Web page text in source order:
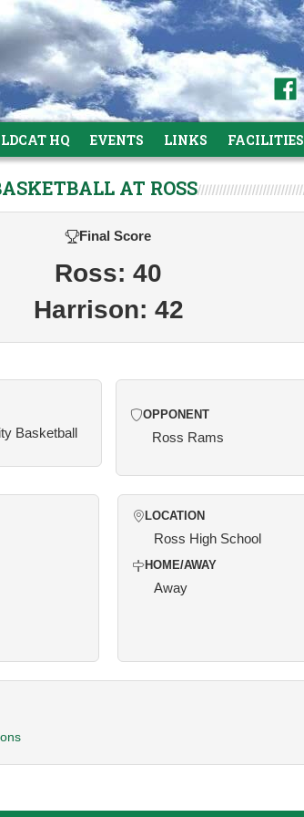
HQ EVENTS LINKS FACILITIES
AT ROSS
Final Score
Ross: 40
Harrison: 42
Basketball
OPPONENT
Ross Rams
LOCATION
Ross High School
HOME/AWAY
Away